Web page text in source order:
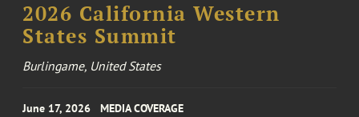
2026 California Western
States Summit
Burlingame, United States
June 17, 2026 MEDIA COVERAGE